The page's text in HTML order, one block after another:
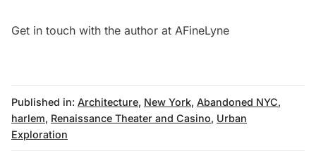
Get in touch with the author at AFineLyne
Published in: Architecture, New York, Abandoned NYC,
harlem, Renaissance Theater and Casino, Urban
Exploration